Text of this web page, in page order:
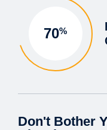
70%
Don't Bother